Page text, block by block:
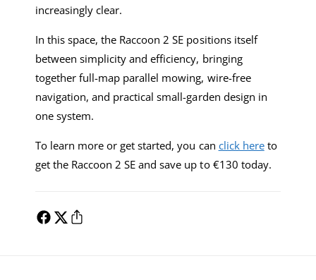
increasingly clear.
In this space, the Raccoon 2 SE positions itself
between simplicity and efficiency, bringing
together full-map parallel mowing, wire-free
navigation, and practical small-garden design in
one system.
To learn more or get started, you can click hereto
get the Raccoon 2 SE and save up to €130 today.